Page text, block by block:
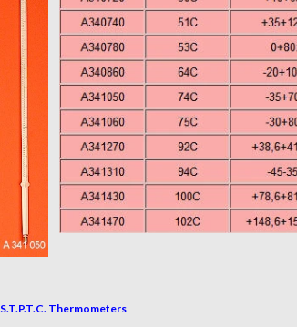
S.T.P.T.C. Thermometers